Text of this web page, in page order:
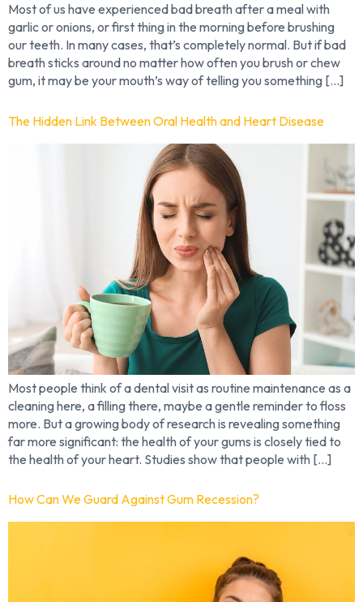
Most of us have experienced bad breath after a meal with
garlic or onions, or first thing in the morning before brushing
our teeth. In many cases, that’s completely normal. But if bad
breath sticks around no matter how often you brush or chew
gum, it may be your mouth’s way of telling you something […]
The Hidden Link Between Oral Health and Heart Disease
Most people think of a dental visit as routine maintenance as a
cleaning here, a filling there, maybe a gentle reminder to floss
more. But a growing body of research is revealing something
far more significant: the health of your gums is closely tied to
the health of your heart. Studies show that people with […]
How Can We Guard Against Gum Recession?